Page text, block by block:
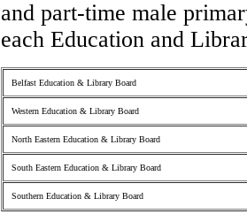
and part-time male
each Education and
Belfast Education & Library Board
Western Education & Library Board
North Eastern Education & Library Board
South Eastern Education & Library Board
Southern Education & Library Board